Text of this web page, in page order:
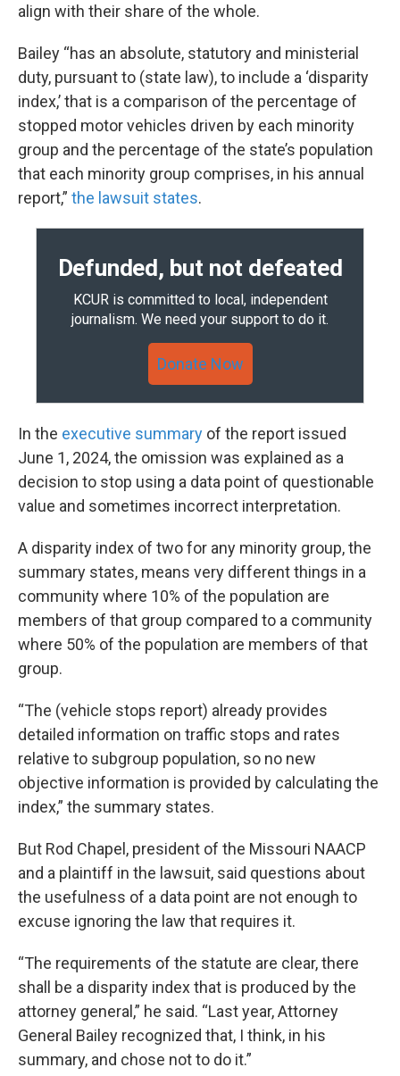
align with their share of the whole.
Bailey “has an absolute, statutory and ministerial
duty, pursuant to (state law), to include a ‘disparity
index,’ that is a comparison of the percentage of
stopped motor vehicles driven by each minority
group and the percentage of the state’s population
that each minority group comprises, in his annual
report,” the lawsuit states.
Defunded, but not defeated
KCUR is committed to local, independent
journalism. We need your support to do it.
Donate Now
In the executive summary of the report issued
June 1, 2024, the omission was explained as a
decision to stop using a data point of questionable
value and sometimes incorrect interpretation.
A disparity index of two for any minority group, the
summary states, means very different things in a
community where 10% of the population are
members of that group compared to a community
where 50% of the population are members of that
group.
“The (vehicle stops report) already provides
detailed information on traffic stops and rates
relative to subgroup population, so no new
objective information is provided by calculating the
index,” the summary states.
But Rod Chapel, president of the Missouri NAACP
and a plaintiff in the lawsuit, said questions about
the usefulness of a data point are not enough to
excuse ignoring the law that requires it.
“The requirements of the statute are clear, there
shall be a disparity index that is produced by the
attorney general,” he said. “Last year, Attorney
General Bailey recognized that, I think, in his
summary, and chose not to do it.”